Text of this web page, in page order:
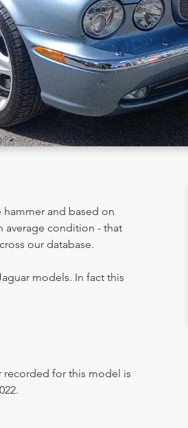
and based on
average condition - that
our database.
models. In fact this
recorded for this model is